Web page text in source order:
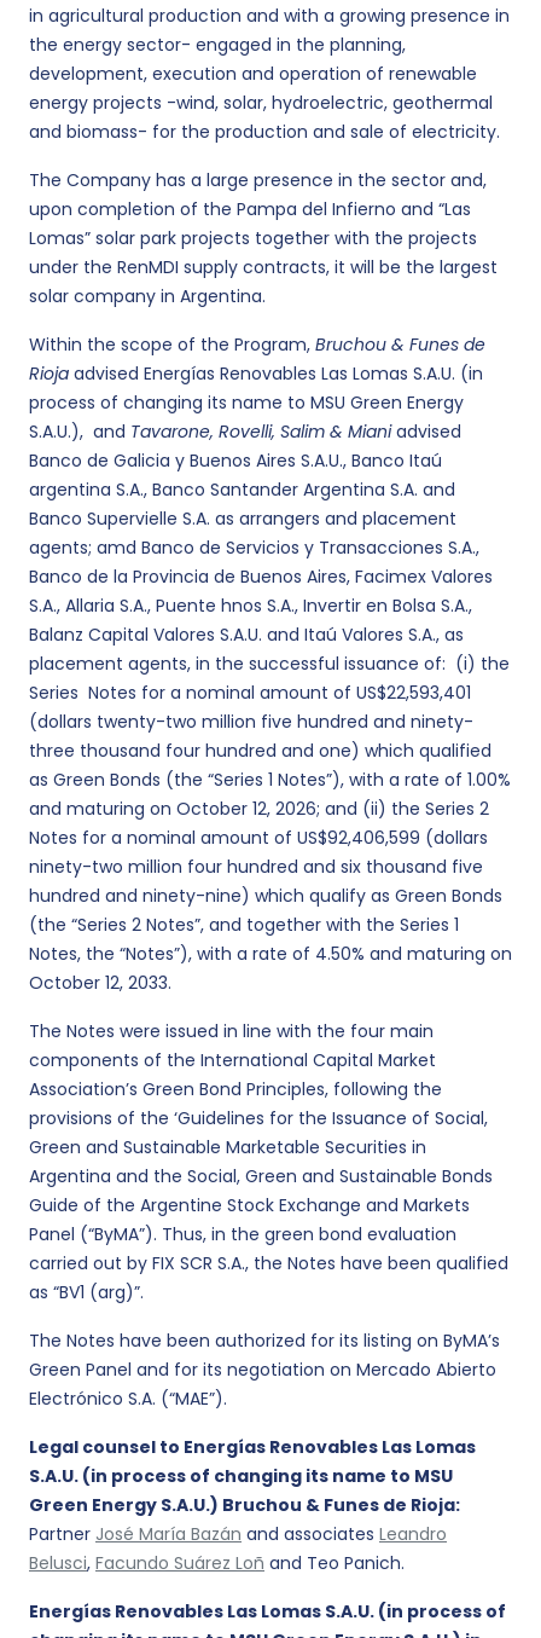
in agricultural production and with a growing presence in
the energy sector- engaged in the planning,
development, execution and operation of renewable
energy projects -wind, solar, hydroelectric, geothermal
and biomass- for the production and sale of electricity.
The Company has a large presence in the sector and,
upon completion of the Pampa del Infierno and “Las
Lomas” solar park projects together with the projects
under the RenMDI supply contracts, it will be the largest
solar company in Argentina.
Within the scope of the Program, Bruchou & Funes de
Rioja advised Energías Renovables Las Lomas S.A.U. (in
process of changing its name to MSU Green Energy
S.A.U.), and Tavarone, Rovelli, Salim & Mianiadvised
Banco de Galicia y Buenos Aires S.A.U., Banco Itaú
argentina S.A., Banco Santander Argentina S.A. and
Banco Supervielle S.A. as arrangers and placement
agents; amd Banco de Servicios y Transacciones S.A.,
Banco de la Provincia de Buenos Aires, Facimex Valores
S.A., Allaria S.A., Puente hnos S.A., Invertir en Bolsa S.A.,
Balanz Capital Valores S.A.U. and Itaú Valores S.A., as
placement agents, in the successful issuance of: (i) the
Series Notes for a nominal amount of US$22,593,401
(dollars twenty-two million five hundred and ninety-
three thousand four hundred and one) which qualified
as Green Bonds (the “Series 1 Notes”), with a rate of 1.00%
and maturing on October 12, 2026; and (ii) the Series 2
Notes for a nominal amount of US$92,406,599 (dollars
ninety-two million four hundred and six thousand five
hundred and ninety-nine) which qualify as Green Bonds
(the “Series 2 Notes”, and together with the Series 1
Notes, the “Notes”), with a rate of 4.50% and maturing on
October 12, 2033.
The Notes were issued in line with the four main
components of the International Capital Market
Association’s Green Bond Principles, following the
provisions of the ‘Guidelines for the Issuance of Social,
Green and Sustainable Marketable Securities in
Argentina and the Social, Green and Sustainable Bonds
Guide of the Argentine Stock Exchange and Markets
Panel (“ByMA”). Thus, in the green bond evaluation
carried out by FIX SCR S.A., the Notes have been qualified
as “BV1 (arg)”.
The Notes have been authorized for its listing on ByMA’s
Green Panel and for its negotiation on Mercado Abierto
Electrónico S.A. (“MAE”).
Legal counsel to Energías Renovables Las Lomas
S.A.U. (in process of changing its name to MSU
Green Energy S.A.U.) Bruchou & Funes de Rioja:
Partner José María Bazán and associates Leandro
Belusci, Facundo Suárez Loñ and Teo Panich.
Energías Renovables Las Lomas S.A.U. (in process of